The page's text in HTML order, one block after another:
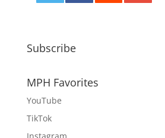
Subscribe
MPH Favorites
YouTube
TikTok